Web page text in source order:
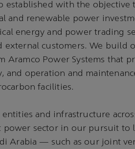
established with the objective
and renewable power
energy and power trading
external customers. We build
Aramco Power Systems that
and operation and
facilities.
and infrastructure
sector in our pursuit to
Arabia — such as our joint